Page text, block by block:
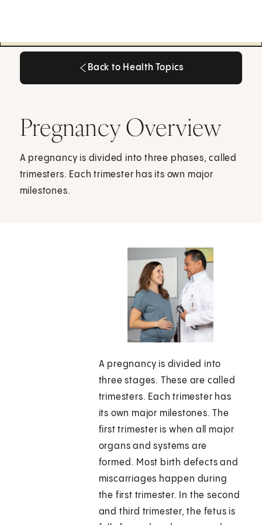
Back to Health Topics
Pregnancy Overview
A pregnancy is divided into three phases, called
trimesters. Each trimester has its own major
milestones.
A pregnancy is divided into
three stages. These are called
trimesters. Each trimester has
its own major milestones. The
first trimester is when all major
organs and systems are
formed. Most birth defects and
miscarriages happen during
the first trimester. In the second
and third trimester, the fetus is